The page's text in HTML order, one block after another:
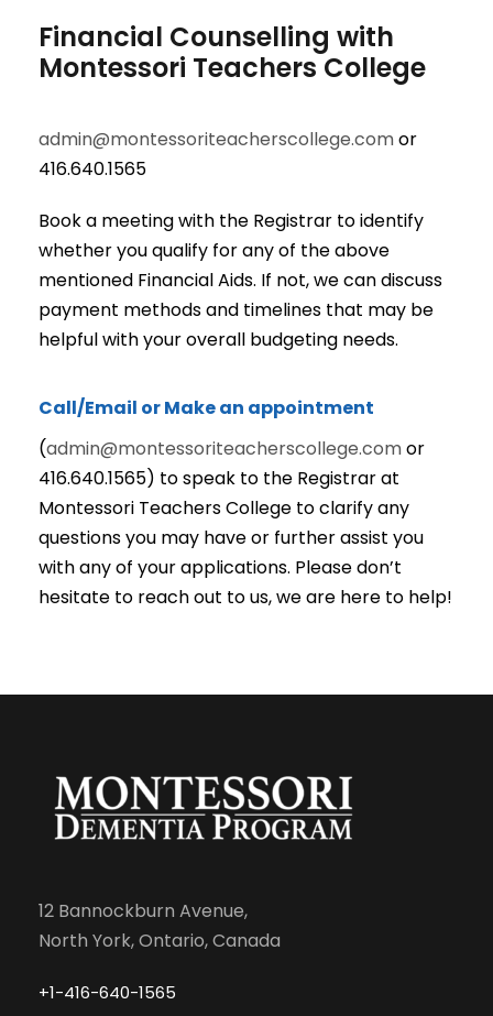
Financial Counselling with
Montessori Teachers College
admin@montessoriteacherscollege.comor
416.640.1565
Book a meeting with the Registrar to identify
whether you qualify for any of the above
mentioned Financial Aids. If not, we can discuss
payment methods and timelines that may be
helpful with your overall budgeting needs.
Call/Email or Make an appointment
(admin@montessoriteacherscollege.comor
416.640.1565) to speak to the Registrar at
Montessori Teachers College to clarify any
questions you may have or further assist you
with any of your applications. Please don’t
hesitate to reach out to us, we are here to help!
12 Bannockburn Avenue,
North York, Ontario, Canada
+1-416-640-1565